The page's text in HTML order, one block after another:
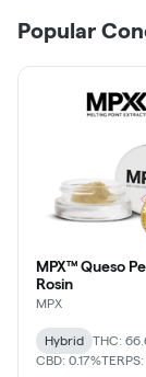
Popular
MPX™ Queso
Rosin
MPX
Hybrid
THC:
CBD: 0.17%